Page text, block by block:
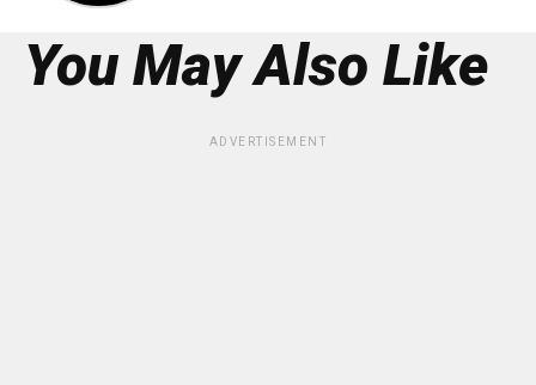
You May Also Like
ADVERTISEMENT